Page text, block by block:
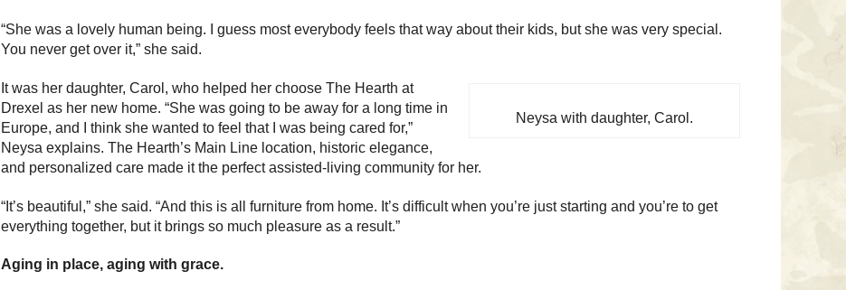
“She was a lovely human being. I guess most everybody feels that way about their kids, but she was very special.
You never get over it,” she said.
Neysa with daughter, Carol.
It was her daughter, Carol, who helped her choose The Hearth at
Drexel as her new home. “She was going to be away for a long time in
Europe, and I think she wanted to feel that I was being cared for,”
Neysa explains. The Hearth’s Main Line location, historic elegance,
and personalized care made it the perfect assisted-living community for her.
“It’s beautiful,” she said. “And this is all furniture from home. It’s difficult when you’re just starting and you’re to get
everything together, but it brings so much pleasure as a result.”
Aging in place, aging with grace.